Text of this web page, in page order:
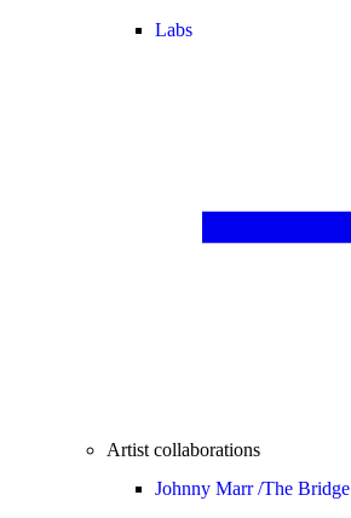
Labs
Artist collaborations
Johnny Marr /The Bridge